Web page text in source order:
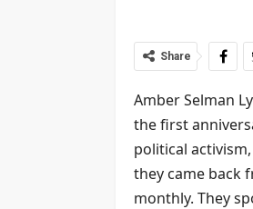
Share
Amber Selman
the first
political
they came back
monthly. They